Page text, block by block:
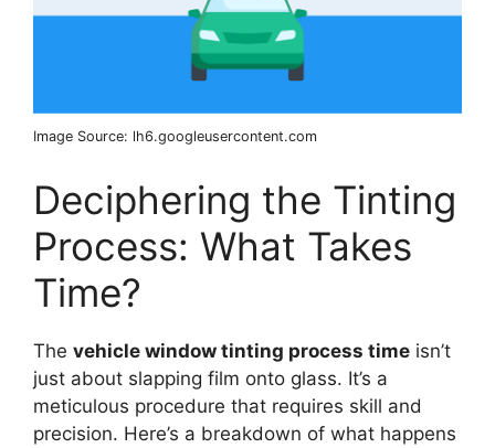
Image Source: lh6.googleusercontent.com
Deciphering the Tinting
Process: What Takes
Time?
The vehicle window tinting process time isn’t
just about slapping film onto glass. It’s a
meticulous procedure that requires skill and
precision. Here’s a breakdown of what happens